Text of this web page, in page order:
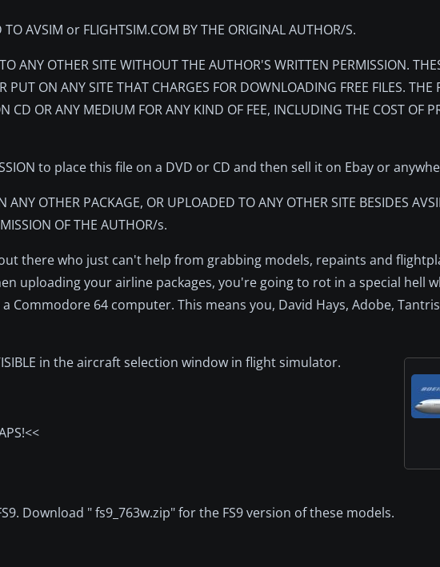
TO AVSIM or FLIGHTSIM.COM BY THE ORIGINAL AUTHOR/S.
ANY OTHER SITE WITHOUT THE AUTHOR'S WRITTEN PERMISSION.
PUT ON ANY SITE THAT CHARGES FOR DOWNLOADING FREE FILES. THE
CD OR ANY MEDIUM FOR ANY KIND OF FEE, INCLUDING THE COST OF
to place this file on a DVD or CD and then sell it on Ebay or
ANY OTHER PACKAGE, OR UPLOADED TO ANY OTHER SITE BESIDES
OF THE AUTHOR/s.
there who just can't help from grabbing models, repaints and
uploading your airline packages, you're going to rot in a special hell
Commodore 64 computer. This means you, David Hays, Adobe,
in the aircraft selection window in flight simulator.
Download " fs9_763w.zip" for the FS9 version of these models.